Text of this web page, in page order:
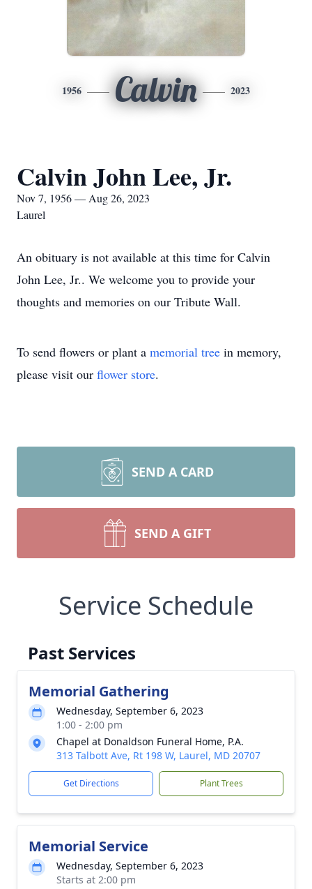
1956 Calvin 2023
Calvin John Lee, Jr.
Nov 7, 1956 — Aug 26, 2023
Laurel
An obituary is not available at this time for Calvin
John Lee, Jr.. We welcome you to provide your
thoughts and memories on our Tribute Wall.
To send flowers or plant a memorial tree in memory,
please visit our flower store.
SEND A CARD
SEND A GIFT
Service Schedule
Past Services
Memorial Gathering
Wednesday, September 6, 2023
1:00 - 2:00 pm
Chapel at Donaldson Funeral Home, P.A.
313 Talbott Ave, Rt 198 W, Laurel, MD 20707
Get Directions Plant Trees
Memorial Service
Wednesday, September 6, 2023
Starts at 2:00 pm